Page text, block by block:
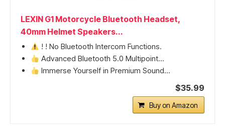
LEXIN G1 Motorcycle Bluetooth Headset,
40mm Helmet Speakers...
! ! No Bluetooth Intercom Functions.
Advanced Bluetooth 5.0 Multipoint...
Immerse Yourself in Premium Sound...
$35.99
Buy on Amazon